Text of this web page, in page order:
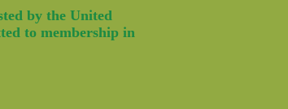
by the United
to membership in